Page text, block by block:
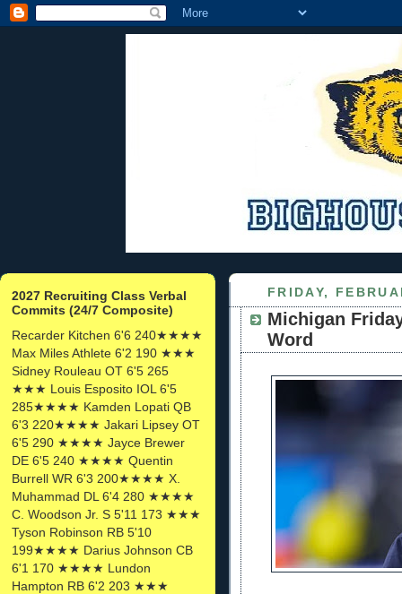
2027 Recruiting Class Verbal
Commits (24/7 Composite)
Recarder Kitchen 6'6 240★★★★
Max Miles Athlete 6'2 190 ★★★
Sidney Rouleau OT 6'5 265
★★★ Louis Esposito IOL 6'5
285★★★★ Kamden Lopati QB
6'3 220★★★★ Jakari Lipsey OT
6'5 290 ★★★★ Jayce Brewer
DE 6'5 240 ★★★★ Quentin
Burrell WR 6'3 200★★★★ X.
Muhammad DL 6'4 280 ★★★★
C. Woodson Jr. S 5'11 173 ★★★
Tyson Robinson RB 5'10
199★★★★ Darius Johnson CB
6'1 170 ★★★★ Lundon
Hampton RB 6'2 203 ★★★
FRIDAY,
Michigan
Word